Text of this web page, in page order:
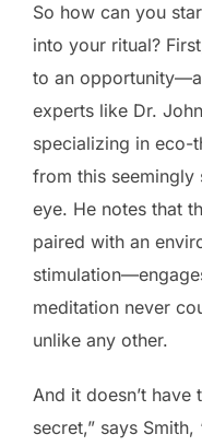
So how can you
into your ritual?
to an
experts like Dr.
specializing in eco-
from this seemingly
eye. He notes that
paired with an
meditation never
unlike any other.
And it doesn’t have
secret,” says